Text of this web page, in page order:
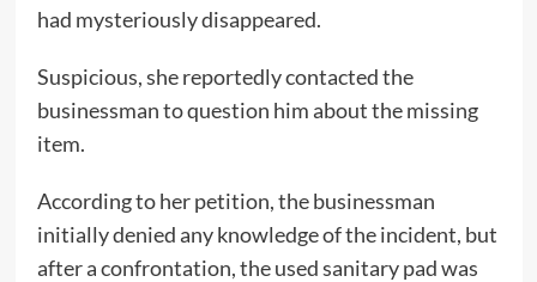
had mysteriously disappeared.
Suspicious, she reportedly contacted the
businessman to question him about the missing
item.
According to her petition, the businessman
initially denied any knowledge of the incident, but
after a confrontation, the used sanitary pad was